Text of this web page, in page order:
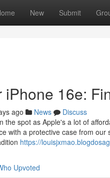
New Submit
iPhone 16e:
ago News
Discuss
the spot as Apple's a lot of
with a protective case from
https://
Upvoted